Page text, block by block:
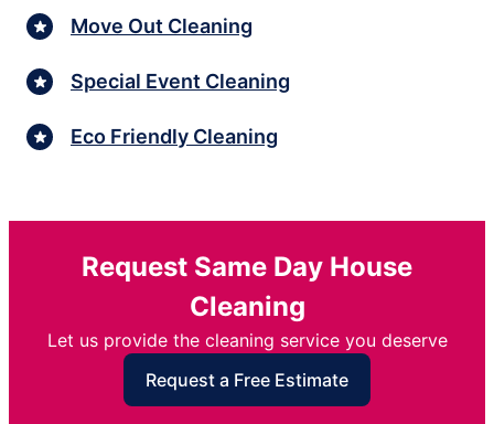
Move Out Cleaning
Special Event Cleaning
Eco Friendly Cleaning
Request Same Day House
Cleaning
Let us provide the cleaning service you deserve
Request a Free Estimate